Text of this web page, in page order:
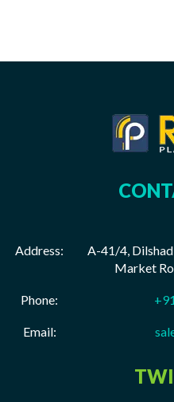
Address:
A-41/4,
Market
Phone:
Email: